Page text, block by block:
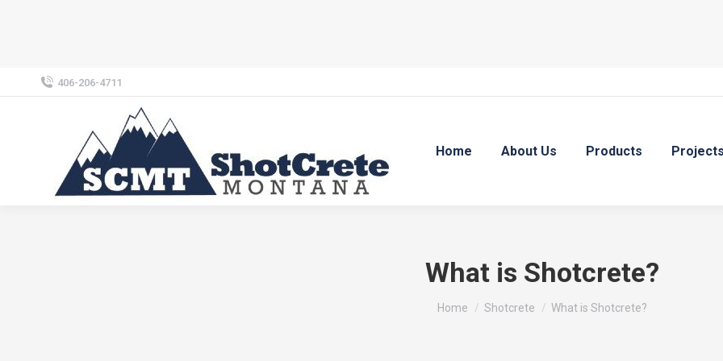
406-206-4711
Home About Us Products Projects
What is Shotcrete?
You are here:
Home Shotcrete What is Shotcrete?